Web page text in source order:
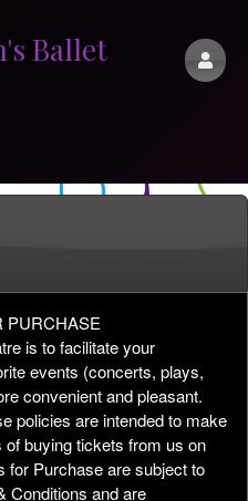
Ballet
Ballet
PURCHASE
is to facilitate your
events (concerts, plays,
convenient and pleasant.
policies are intended to make
buying tickets from us on
for Purchase are subject to
Conditions and are